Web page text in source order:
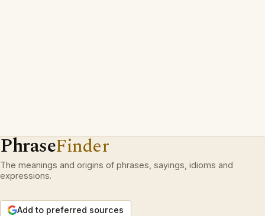
PhraseFinder
The meanings and origins of phrases, sayings, idioms and
expressions.
Add to preferred sources